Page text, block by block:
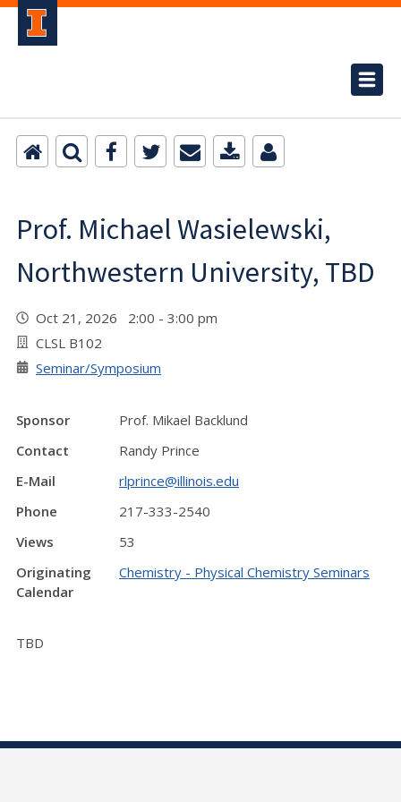
Prof. Michael Wasielewski,
Northwestern University, TBD
Oct 21, 2026 2:00 - 3:00 pm
CLSL B102
Seminar/Symposium
Sponsor
Prof. Mikael Backlund
Contact
Randy Prince
E-Mail
rlprince@illinois.edu
Phone
217-333-2540
Views
53
Originating
Calendar
Chemistry - Physical Chemistry Seminars
TBD